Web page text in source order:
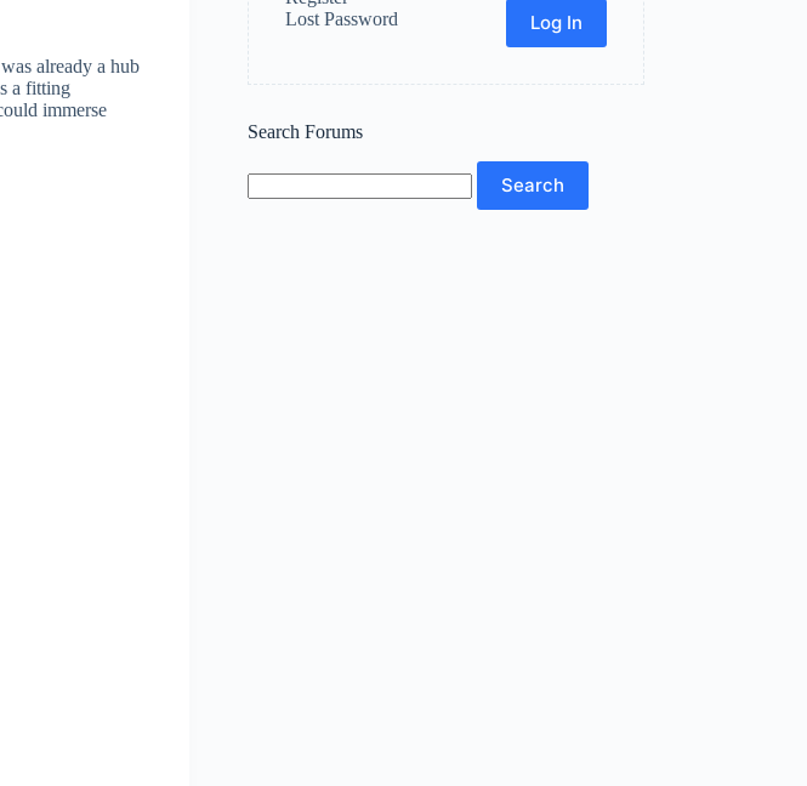
already a hub
a fitting
immerse
Log In
Lost Password
Search Forums